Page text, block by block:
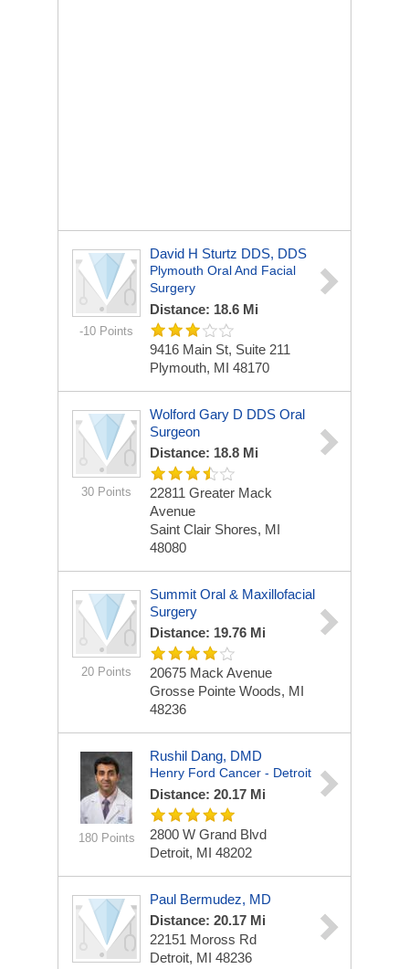
-10 Points
David H Sturtz DDS, DDS
Plymouth Oral And Facial
Surgery
Distance: 18.6 Mi
9416 Main St, Suite 211
Plymouth, MI 48170
30 Points
Wolford Gary D DDS Oral
Surgeon
Distance: 18.8 Mi
22811 Greater Mack
Avenue
Saint Clair Shores, MI
48080
20 Points
Summit Oral & Maxillofacial
Surgery
Distance: 19.76 Mi
20675 Mack Avenue
Grosse Pointe Woods, MI
48236
180 Points
Rushil Dang, DMD
Henry Ford Cancer - Detroit
Distance: 20.17 Mi
2800 W Grand Blvd
Detroit, MI 48202
Paul Bermudez, MD
Distance: 20.17 Mi
22151 Moross Rd
Detroit, MI 48236